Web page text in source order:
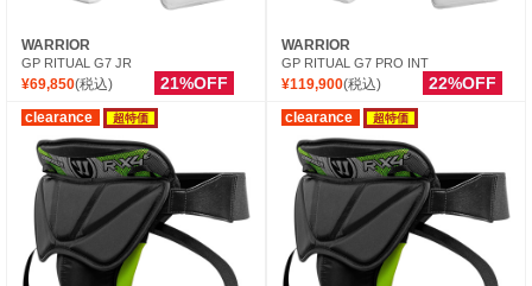
WARRIOR
GP RITUAL G7 JR
¥69,850(税込) 21%OFF
WARRIOR
GP RITUAL G7 PRO INT
¥119,900(税込) 22%OFF
clearance 超特価 clearance 超特価